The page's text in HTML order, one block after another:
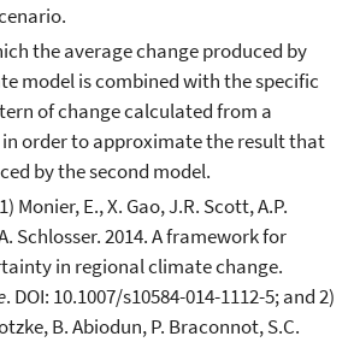
the average change produced by
model is combined with the specific
of change calculated from a
order to approximate the result that
by the second model.
Monier, E., X. Gao, J.R. Scott, A.P.
Schlosser. 2014. A framework for
in regional climate change.
. DOI: 10.1007/s10584-014-1112-5; and 2)
B. Abiodun, P. Braconnot, S.C.